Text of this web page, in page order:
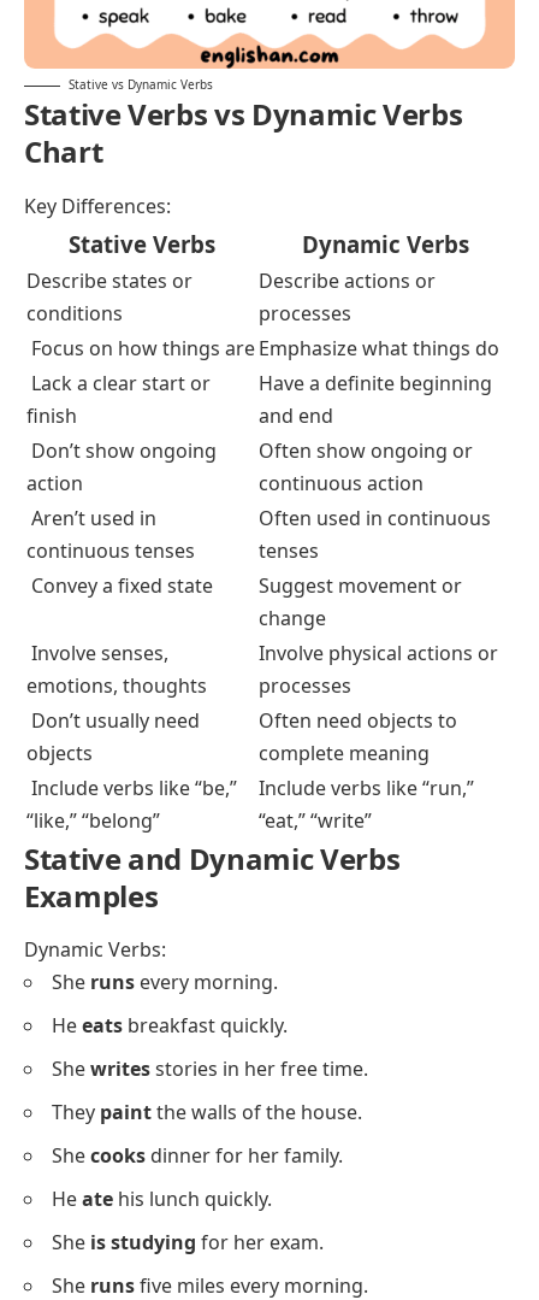
Stative vs Dynamic Verbs
Stative Verbs vs Dynamic Verbs
Chart
Key Differences:
Stative Verbs Dynamic Verbs
Describe states or
conditions
Describe actions or
Lack a clear start or
finish
and end
Don’t show ongoing
action
Often show ongoing or
continuous action
continuous tenses
tenses
Convey a fixed state
Suggest movement or
change
Involve senses,
emotions, thoughts